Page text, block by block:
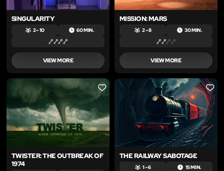
SINGULARITY
2 – 10 60 MIN.
VIEW MORE
MISSION: MARS
2 – 8 30 MIN.
VIEW MORE
LIKE
TWISTER: THE OUTBREAK OF
1974
LIKE
THE RAILWAY SABOTAGE
1 – 6 15 MIN.